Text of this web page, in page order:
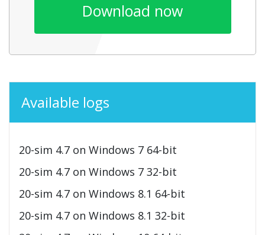
Download now
Available logs
20-sim 4.7 on Windows 7 64-bit
20-sim 4.7 on Windows 7 32-bit
20-sim 4.7 on Windows 8.1 64-bit
20-sim 4.7 on Windows 8.1 32-bit